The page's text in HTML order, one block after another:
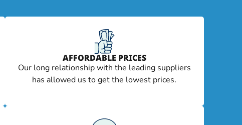
AFFORDABLE PRICES
Our long relationship with the leading suppliers
has allowed us to get the lowest prices.